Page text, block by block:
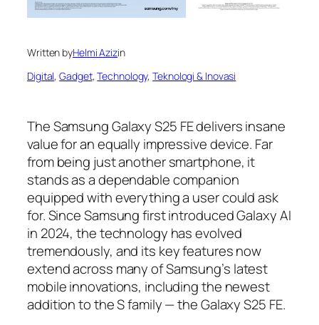
Written byHelmi Azizin
Digital, Gadget, Technology, Teknologi & Inovasi
The Samsung Galaxy S25 FE delivers insane
value for an equally impressive device. Far
from being just another smartphone, it
stands as a dependable companion
equipped with everything a user could ask
for. Since Samsung first introduced Galaxy AI
in 2024, the technology has evolved
tremendously, and its key features now
extend across many of Samsung’s latest
mobile innovations, including the newest
addition to the S family — the Galaxy S25 FE.